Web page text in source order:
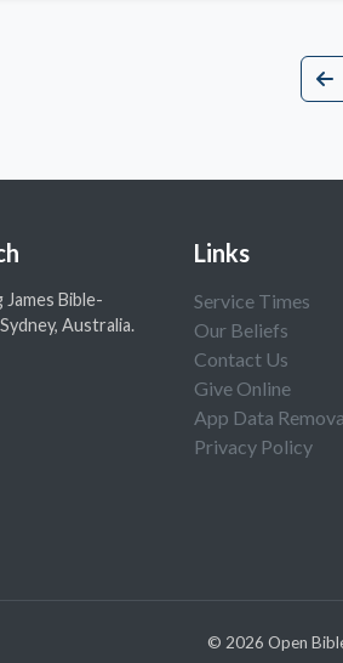
Bible-
Australia.
Links
Service Times
Our Beliefs
Contact Us
Give Online
App Data
Privacy Policy
© 2026 Open